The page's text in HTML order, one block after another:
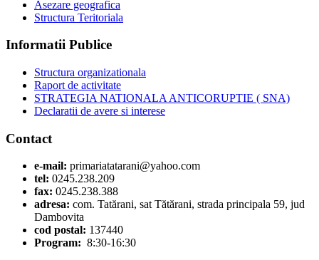
Asezare geografica
Structura Teritoriala
Informatii Publice
Structura organizationala
Raport de activitate
STRATEGIA NATIONALA ANTICORUPTIE ( SNA)
Declaratii de avere si interese
Contact
e-mail: primariatatarani@yahoo.com
tel: 0245.238.209
fax: 0245.238.388
adresa: com. Tatărani, sat Tătărani, strada principala 59, jud
Dambovita
cod postal: 137440
Program: 8:30-16:30